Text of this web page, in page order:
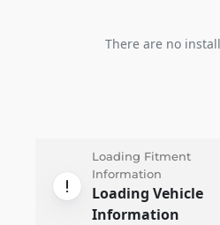
There are no
Loading Fitment
Information
Loading Vehicle
Information